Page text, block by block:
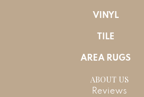
VINYL
TILE
AREA RUGS
ABOUT US
Reviews